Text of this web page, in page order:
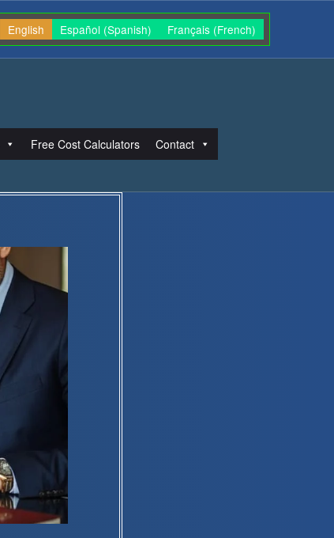
Free Cost Calculators Contact
English Español (Spanish) Français (French)